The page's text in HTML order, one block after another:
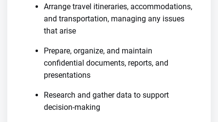
Arrange travel itineraries, accommodations,
and transportation, managing any issues
that arise
Prepare, organize, and maintain
confidential documents, reports, and
presentations
Research and gather data to support
decision-making